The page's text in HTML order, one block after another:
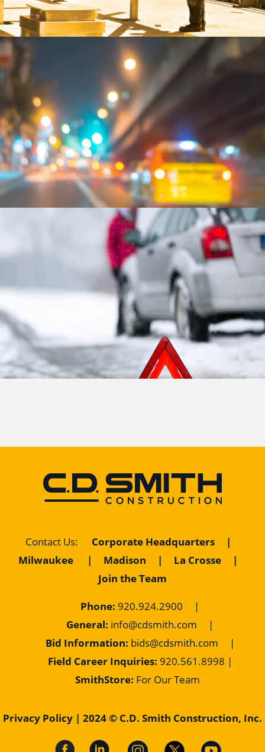
Contact Us: Corporate Headquarters
|
Milwaukee
| Madison | La Crosse
|
Join the Team
Phone: 920.924.2900
|
General: info@cdsmith.com
|
Bid Information: bids@cdsmith.com
|
Field Career Inquiries: 920.561.8998 |
SmithStore: For Our Team
Privacy Policy | 2024 © C.D. Smith Construction, Inc.